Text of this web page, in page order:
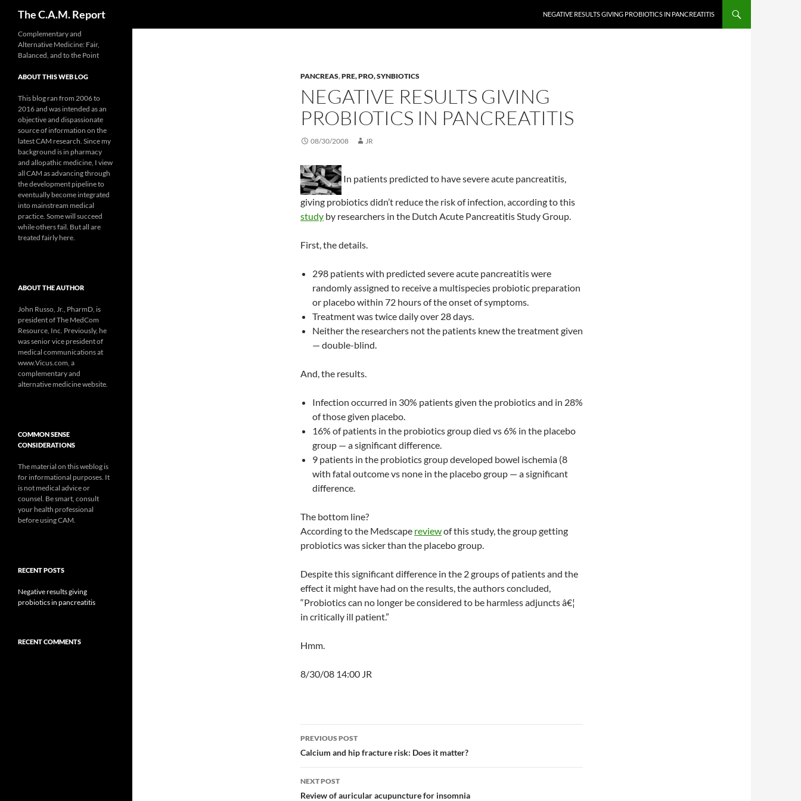
The C.A.M. Report NEGATIVE RESULTS GIVING PROBIOTICS IN PANCREATITIS
PANCREAS,PRE, PRO, SYNBIOTICS
NEGATIVE RESULTS GIVING
PROBIOTICS IN PANCREATITIS
08/30/2008 JR
In patients predicted to have severe acute pancreatitis,
giving probiotics didn’t reduce the risk of infection, according to this
study by researchers in the Dutch Acute Pancreatitis Study Group.
First, the details.
298 patients with predicted severe acute pancreatitis were
randomly assigned to receive a multispecies probiotic preparation
or placebo within 72 hours of the onset of symptoms.
Treatment was twice daily over 28 days.
Neither the researchers not the patients knew the treatment given
— double-blind.
And, the results.
Infection occurred in 30% patients given the probiotics and in 28%
of those given placebo.
16% of patients in the probiotics group died vs 6% in the placebo
group — a significant difference.
9 patients in the probiotics group developed bowel ischemia (8
with fatal outcome vs none in the placebo group — a significant
difference.
The bottom line?
According to the Medscape reviewof this study, the group getting
probiotics was sicker than the placebo group.
Despite this significant difference in the 2 groups of patients and the
effect it might have had on the results, the authors concluded,
“Probiotics can no longer be considered to be harmless adjuncts â€¦
in critically ill patient.”
Hmm.
8/30/08 14:00 JR
Post
navigation
PREVIOUS POST
Calcium and hip fracture risk: Does it matter?
NEXT POST
Review of auricular acupuncture for insomnia
Complementary and
Alternative Medicine: Fair,
Balanced, and to the Point
ABOUT THIS WEB LOG
This blog ran from 2006 to
2016 and was intended as an
objective and dispassionate
source of information on the
latest CAM research. Since my
background is in pharmacy
and allopathic medicine, I view
all CAM as advancing through
the development pipeline to
eventually become integrated
into mainstream medical
practice. Some will succeed
while others fail. But all are
treated fairly here.
ABOUT THE AUTHOR
John Russo, Jr., PharmD, is
president of The MedCom
Resource, Inc. Previously, he
was senior vice president of
medical communications at
www.Vicus.com, a
complementary and
alternative medicine website.
COMMON SENSE
CONSIDERATIONS
The material on this weblog is
for informational purposes. It
is not medical advice or
counsel. Be smart, consult
your health professional
before using CAM.
RECENT POSTS
Negative results giving
probiotics in pancreatitis
RECENT COMMENTS